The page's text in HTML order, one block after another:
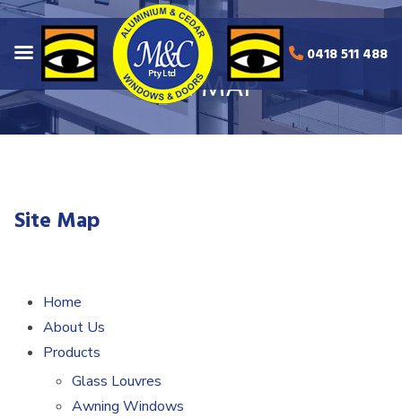
0418 511 488
SITE MAP
Site Map
Home
About Us
Products
Glass Louvres
Awning Windows